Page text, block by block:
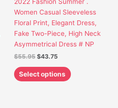
Women Casual Sleeveless
Floral Print, Elegant Dress,
Fake Two-Piece, High Neck
Asymmetrical Dress # NP
$55.95 $43.75
Select options
on
page